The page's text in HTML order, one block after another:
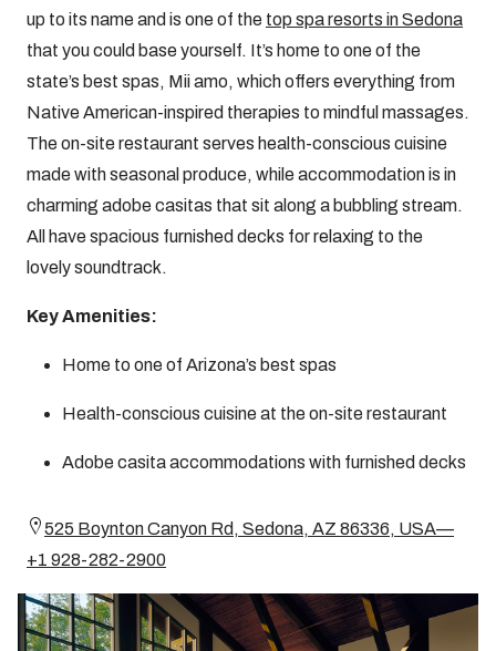
up to its name and is one of the top spa resorts in Sedona
that you could base yourself. It’s home to one of the
state’s best spas, Mii amo, which offers everything from
Native American-inspired therapies to mindful massages.
The on-site restaurant serves health-conscious cuisine
made with seasonal produce, while accommodation is in
charming adobe casitas that sit along a bubbling stream.
All have spacious furnished decks for relaxing to the
lovely soundtrack.
Key Amenities:
Home to one of Arizona’s best spas
Health-conscious cuisine at the on-site restaurant
Adobe casita accommodations with furnished decks
525 Boynton Canyon Rd, Sedona, AZ 86336, USA—
+1 928-282-2900